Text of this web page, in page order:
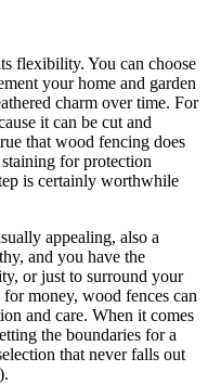
flexibility. You can choose
your home and garden
charm over time. For
it can be cut and
that wood fencing does
for protection
is certainly worthwhile
appealing, also a
and you have the
or just to surround your
money, wood fences can
and care. When it comes
the boundaries for a
that never falls out